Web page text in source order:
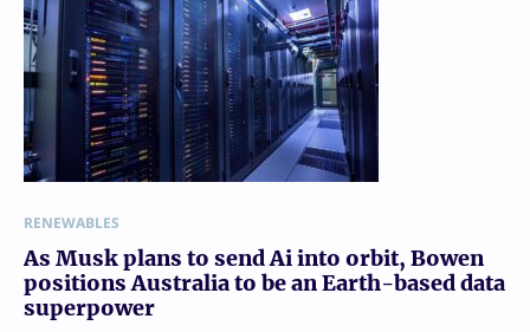
RENEWABLES
As Musk plans to send Ai into orbit, Bowen
positions Australia to be an Earth-based data
superpower